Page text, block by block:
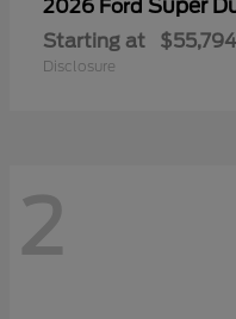
2026 Ford Super
Starting at $55,794
Disclosure
2